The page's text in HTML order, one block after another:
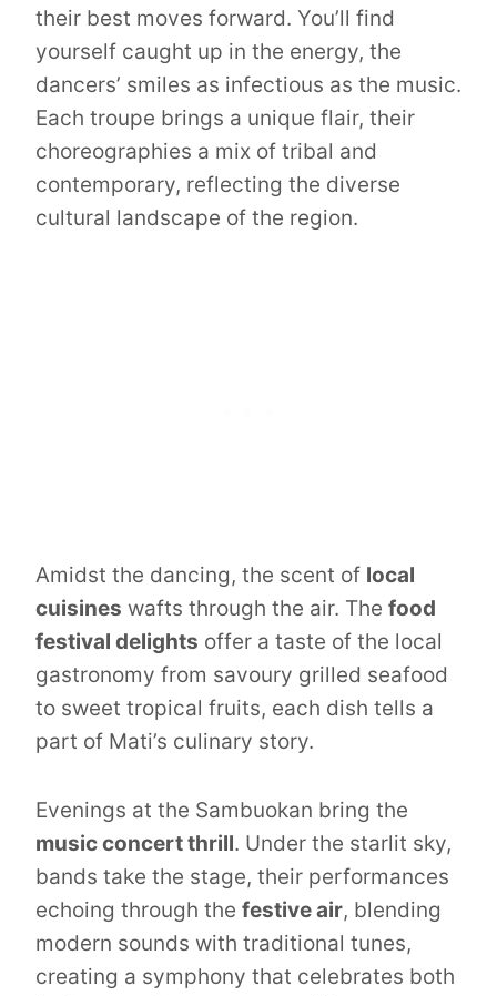
their best moves forward. You’ll find
yourself caught up in the energy, the
dancers’ smiles as infectious as the music.
Each troupe brings a unique flair, their
choreographies a mix of tribal and
contemporary, reflecting the diverse
cultural landscape of the region.
Amidst the dancing, the scent of local
cuisines wafts through the air. The food
festival delights offer a taste of the local
gastronomy from savoury grilled seafood
to sweet tropical fruits, each dish tells a
part of Mati’s culinary story.
Evenings at the Sambuokan bring the
music concert thrill. Under the starlit sky,
bands take the stage, their performances
echoing through the festive air, blending
modern sounds with traditional tunes,
creating a symphony that celebrates both